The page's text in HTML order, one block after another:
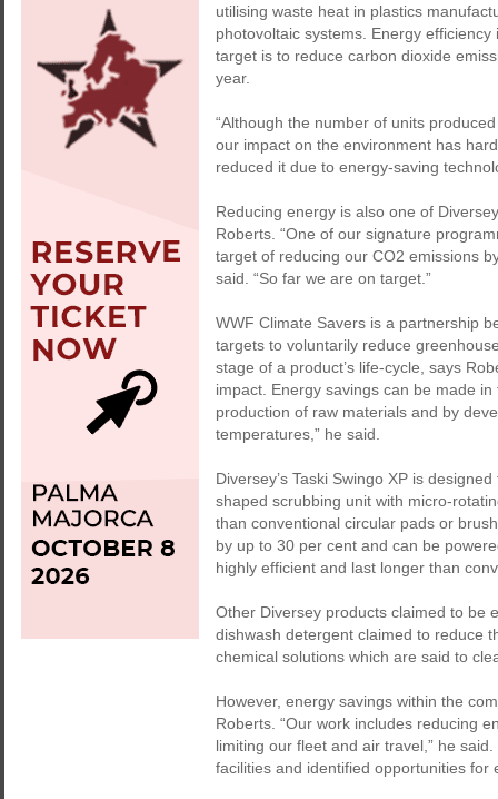
utilising waste heat in plastics
photovoltaic systems. Energy
target is to reduce carbon dioxide
year.
“Although the number of units
our impact on the environment has
reduced it due to energy-saving
Reducing energy is also one of
Roberts. “One of our signature
target of reducing our CO2 emissions
said. “So far we are on target.”
WWF Climate Savers is a partnership
targets to voluntarily reduce
stage of a product’s life-cycle, says
impact. Energy savings can be made
production of raw materials and by
temperatures,” he said.
Diversey’s Taski Swingo XP is
shaped scrubbing unit with micro-
than conventional circular pads or
by up to 30 per cent and can be
highly efficient and last longer than
Other Diversey products claimed to be
dishwash detergent claimed to reduce
chemical solutions which are said to
However, energy savings within the
Roberts. “Our work includes reducing
limiting our fleet and air travel,” he
facilities and identified opportunities for